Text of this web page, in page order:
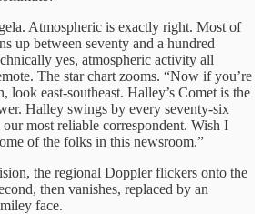
Atmospheric is exactly right. Most of
up between seventy and a hundred
yes, atmospheric activity all
The star chart zooms. “Now if you’re
look east-southeast. Halley’s Comet is the
Halley swings by every seventy-six
most reliable correspondent. Wish I
of the folks in this newsroom.”
the regional Doppler flickers onto the
then vanishes, replaced by an
face.